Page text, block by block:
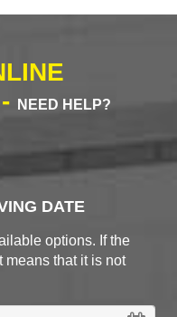
NEED HELP?
DATE
options. If the
means that it is not